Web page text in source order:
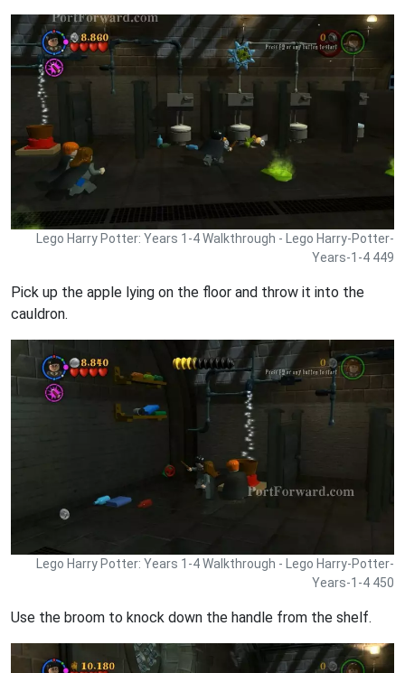
Lego Harry Potter: Years 1-4 Walkthrough - Lego Harry-Potter-
Years-1-4 449
Pick up the apple lying on the floor and throw it into the
cauldron.
Lego Harry Potter: Years 1-4 Walkthrough - Lego Harry-Potter-
Years-1-4 450
Use the broom to knock down the handle from the shelf.